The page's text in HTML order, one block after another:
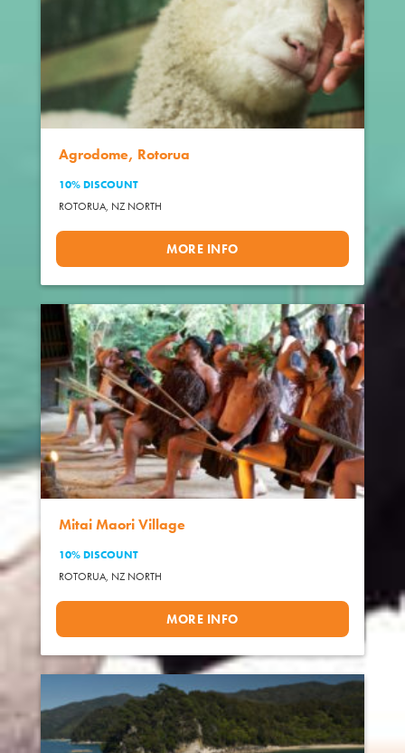
Agrodome, Rotorua
10% DISCOUNT
ROTORUA, NZ NORTH
MORE INFO
Mitai Maori Village
10% DISCOUNT
ROTORUA, NZ NORTH
MORE INFO